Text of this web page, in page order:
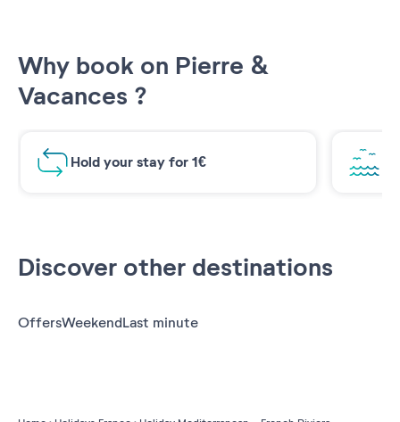
Why book on Pierre &
Vacances ?
Hold your stay for 1€
Discover other destinations
OffersWeekendLast minute